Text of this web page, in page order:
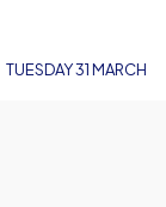
TUESDAY 31 MARCH